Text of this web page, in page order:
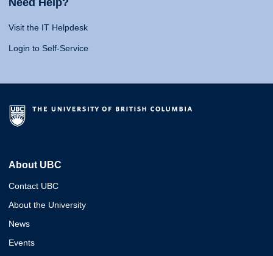
Need Help?
Visit the IT Helpdesk
Login to Self-Service
About UBC
Contact UBC
About the University
News
Events